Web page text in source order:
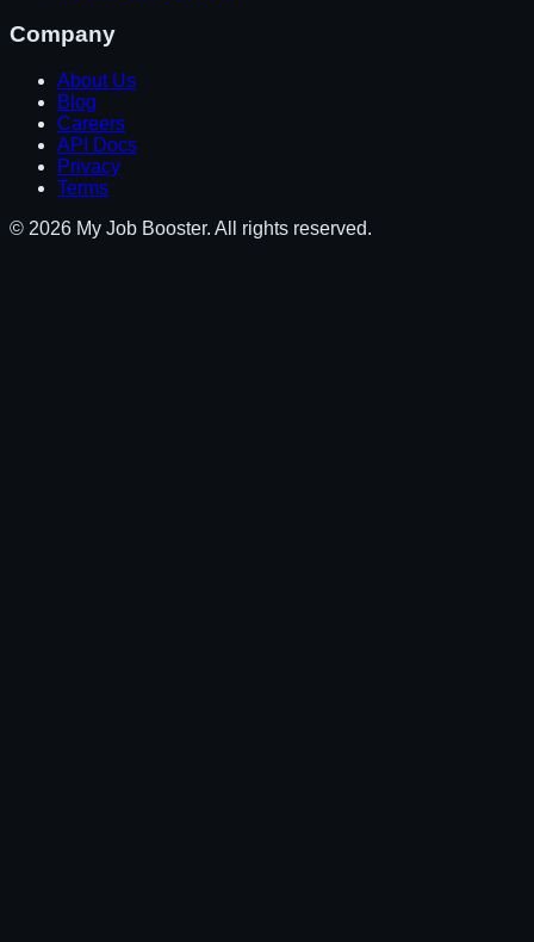
Company
About Us
Blog
Careers
API Docs
Privacy
Terms
© 2026 My Job Booster. All rights reserved.